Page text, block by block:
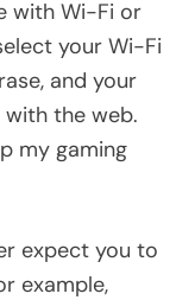
with Wi-Fi or
your Wi-Fi
and your
the web.
my gaming
expect you to
example,